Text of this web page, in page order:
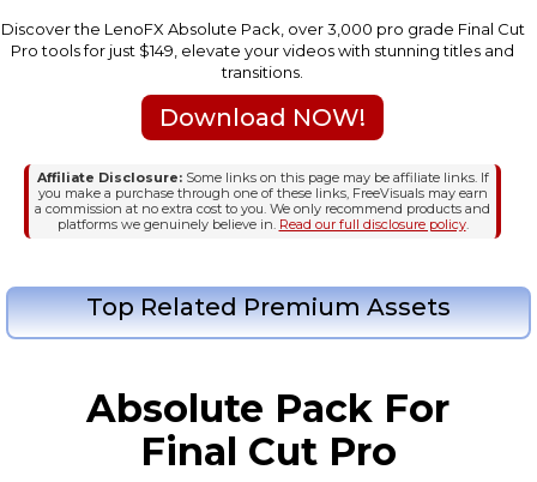
Discover the LenoFX Absolute Pack, over 3,000 pro grade Final Cut
Pro tools for just $149, elevate your videos with stunning titles and
transitions.
Download NOW!
Affiliate Disclosure:Some links on this page may be affiliate links. If
you make a purchase through one of these links, FreeVisuals may earn
a commission at no extra cost to you. We only recommend products and
platforms we genuinely believe in. Read our full disclosure policy.
Top Related Premium Assets
Absolute Pack For
Final Cut Pro